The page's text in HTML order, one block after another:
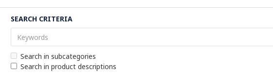
SEARCH CRITERIA
Search in subcategories
Search in product descriptions